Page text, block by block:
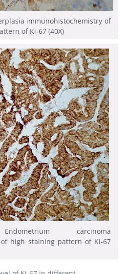
immunohistochemistry of
of Ki-67 (40X)
carcinoma
high staining pattern of Ki-67